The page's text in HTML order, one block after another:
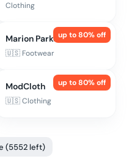
Clothing
up to80% off
Marion Parke
🇺🇸 Footwear
up to80% off
ModCloth
🇺🇸Clothing
(5552 left)